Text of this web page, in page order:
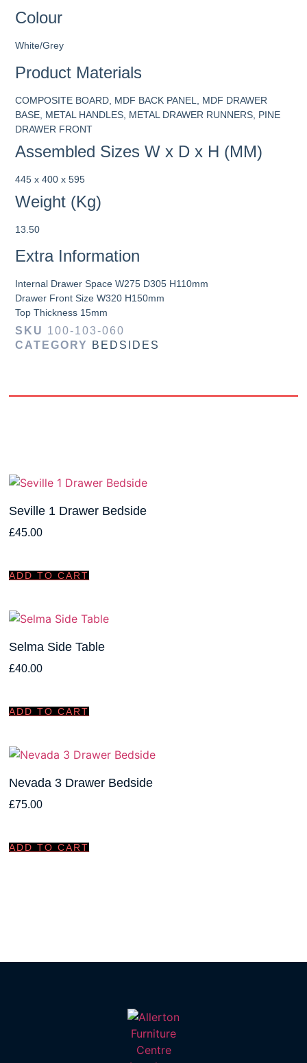
Colour
White/Grey
Product Materials
COMPOSITE BOARD, MDF BACK PANEL, MDF DRAWER
BASE, METAL HANDLES, METAL DRAWER RUNNERS, PINE
DRAWER FRONT
Assembled Sizes W x D x H (MM)
445 x 400 x 595
Weight (Kg)
13.50
Extra Information
Internal Drawer Space W275 D305 H110mm
Drawer Front Size W320 H150mm
Top Thickness 15mm
SKU 100-103-060
CATEGORY
BEDSIDES
Seville 1 Drawer Bedside
£45.00
ADD TO CART
Selma Side Table
£40.00
ADD TO CART
Nevada 3 Drawer Bedside
£75.00
ADD TO CART